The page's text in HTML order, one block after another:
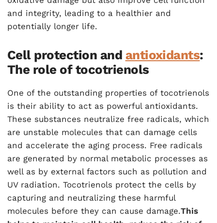
and integrity, leading to a healthier and
potentially longer life.
Cell protection and antioxidants:
The role of tocotrienols
One of the outstanding properties of tocotrienols
is their ability to act as powerful antioxidants.
These substances neutralize free radicals, which
are unstable molecules that can damage cells
and accelerate the aging process. Free radicals
are generated by normal metabolic processes as
well as by external factors such as pollution and
UV radiation. Tocotrienols protect the cells by
capturing and neutralizing these harmful
molecules before they can cause damage.This